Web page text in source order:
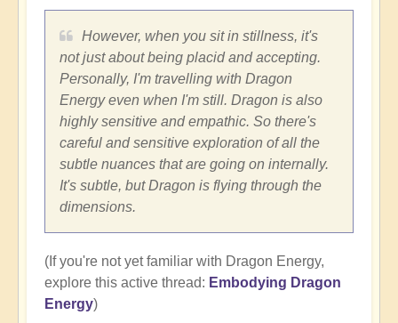
However, when you sit in stillness, it's
not just about being placid and accepting.
Personally, I'm travelling with Dragon
Energy even when I'm still. Dragon is also
highly sensitive and empathic. So there's
careful and sensitive exploration of all the
subtle nuances that are going on internally.
It's subtle, but Dragon is flying through the
dimensions.
(If you're not yet familiar with Dragon Energy,
explore this active thread: Embodying Dragon
Energy)